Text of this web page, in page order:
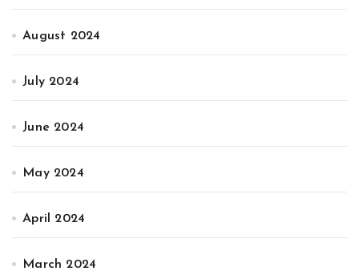
August 2024
July 2024
June 2024
May 2024
April 2024
March 2024